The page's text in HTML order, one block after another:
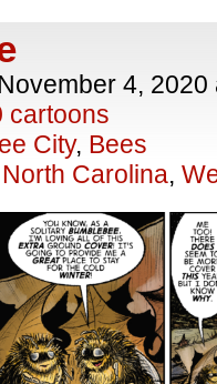
4, 2020
cartoons
City, Bees
North Carolina,